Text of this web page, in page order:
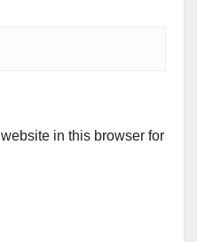
in this browser for